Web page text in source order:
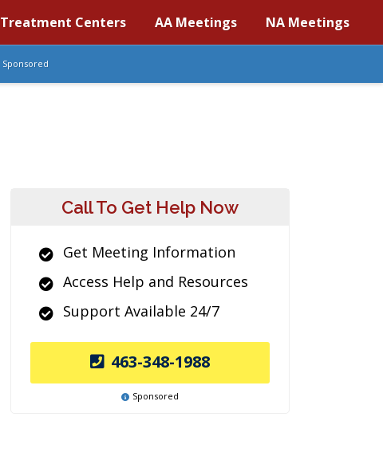
Treatment Centers AA Meetings NA Meetings
Sponsored
Call To Get Help Now
Get Meeting Information
Access Help and Resources
Support Available 24/7
463-348-1988
Sponsored